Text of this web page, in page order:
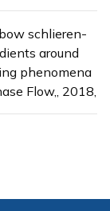
schlieren-
around
phenomena
Flow,, 2018,